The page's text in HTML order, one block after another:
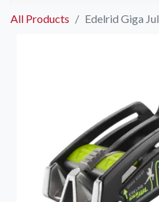
All Products Edelrid Giga Jul